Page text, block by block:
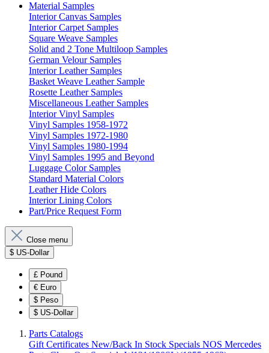
Material Samples
Interior Canvas Samples
Interior Carpet Samples
Square Weave Samples
Solid and 2 Tone Multiloop Samples
German Velour Samples
Interior Leather Samples
Basket Weave Leather Sample
Rosette Leather Samples
Miscellaneous Leather Samples
Interior Vinyl Samples
Vinyl Samples 1958-1972
Vinyl Samples 1972-1980
Vinyl Samples 1980-1994
Vinyl Samples 1995 and Beyond
Luggage Color Samples
Standard Material Colors
Leather Hide Colors
Interior Lining Colors
Part/Price Request Form
Close menu
$ US-Dollar
£ Pound
€ Euro
$ Peso
$ US-Dollar
Parts Catalogs
Gift Certificates New/Back In Stock Specials NOS Mercedes